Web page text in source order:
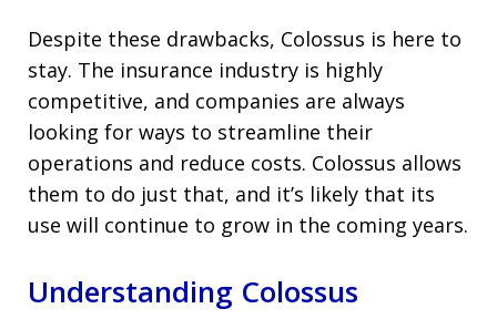
Despite these drawbacks, Colossus is here to
stay. The insurance industry is highly
competitive, and companies are always
looking for ways to streamline their
operations and reduce costs. Colossus allows
them to do just that, and it’s likely that its
use will continue to grow in the coming years.
Understanding Colossus